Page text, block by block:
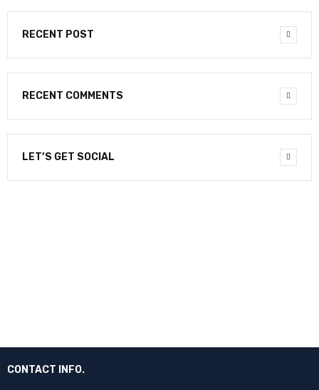
RECENT POST
RECENT COMMENTS
LET’S GET SOCIAL
CONTACT INFO.